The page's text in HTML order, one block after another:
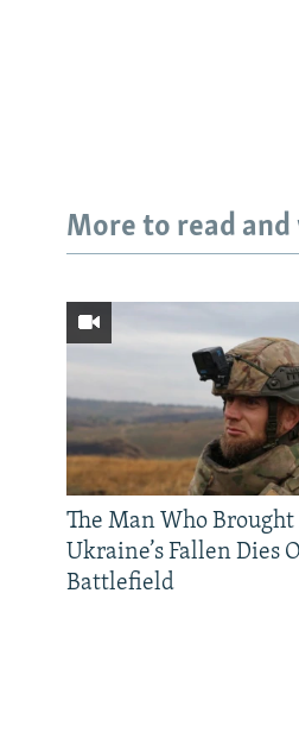
More to read and
The Man Who Brought
Ukraine’s Fallen Dies
Battlefield